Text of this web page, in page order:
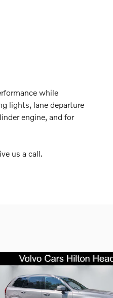
while
lights, lane departure
engine, and for
us a call.